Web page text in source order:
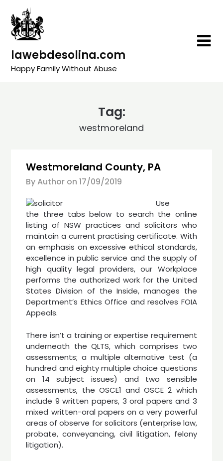
content
lawebdesolina.com
Happy Family Without Abuse
Tag:
westmoreland
Westmoreland County, PA
By Author on 17/09/2019
Use
the three tabs below to search the online
listing of NSW practices and solicitors who
maintain a current practising certificate. With
an emphasis on excessive ethical standards,
excellence in public service and the supply of
high quality legal providers, our Workplace
performs the authorized work for the United
States Division of the Inside, manages the
Department’s Ethics Office and resolves FOIA
Appeals.
There isn’t a training or expertise requirement
underneath the QLTS, which comprises two
assessments; a multiple alternative test (a
hundred and eighty multiple choice questions
on 14 subject issues) and two sensible
assessments, the OSCE1 and OSCE 2 which
include 9 written papers, 3 oral papers and 3
mixed written-oral papers on a very powerful
areas of observe for solicitors (enterprise law,
probate, conveyancing, civil litigation, felony
litigation).